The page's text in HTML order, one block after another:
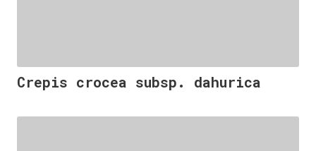
Crepis crocea subsp. dahurica